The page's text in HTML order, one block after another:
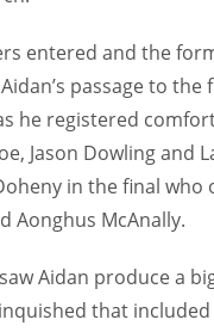
entered and the
passage to
he registered
Jason Dowling and
in the final who
Aonghus McAnally.
Aidan produce a
that included